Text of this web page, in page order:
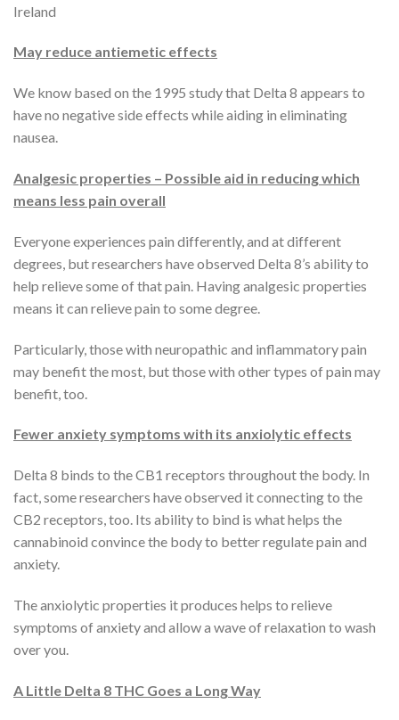
Ireland
May reduce antiemetic effects
We know based on the 1995 study that Delta 8 appears to
have no negative side effects while aiding in eliminating
nausea.
Analgesic properties – Possible aid in reducing which
means less pain overall
Everyone experiences pain differently, and at different
degrees, but researchers have observed Delta 8’s ability to
help relieve some of that pain. Having analgesic properties
means it can relieve pain to some degree.
Particularly, those with neuropathic and inflammatory pain
may benefit the most, but those with other types of pain may
benefit, too.
Fewer anxiety symptoms with its anxiolytic effects
Delta 8 binds to the CB1 receptors throughout the body. In
fact, some researchers have observed it connecting to the
CB2 receptors, too. Its ability to bind is what helps the
cannabinoid convince the body to better regulate pain and
anxiety.
The anxiolytic properties it produces helps to relieve
symptoms of anxiety and allow a wave of relaxation to wash
over you.
A Little Delta 8 THC Goes a Long Way